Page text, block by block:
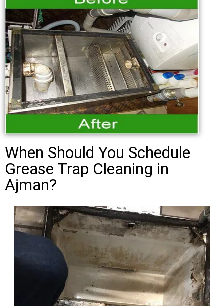
When Should You Schedule
Grease Trap Cleaning in
Ajman?